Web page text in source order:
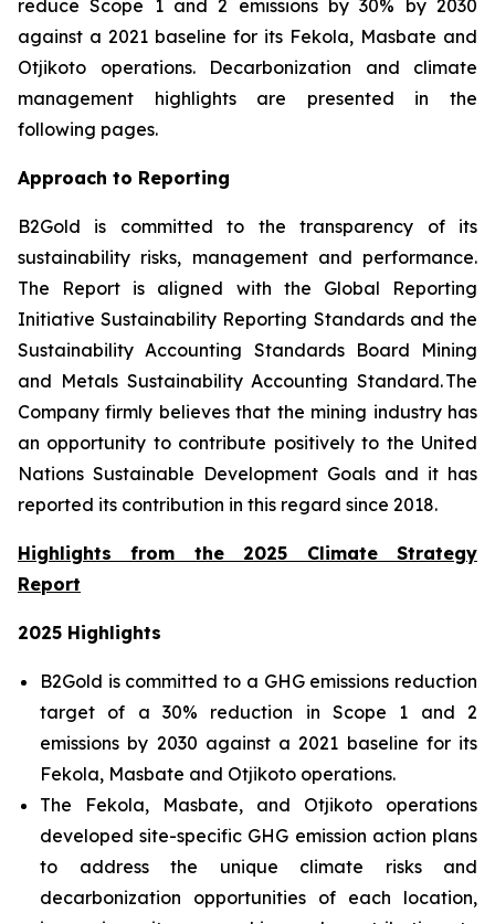
reduce Scope 1 and 2 emissions by 30% by 2030
against a 2021 baseline for its Fekola, Masbate and
Otjikoto operations. Decarbonization and climate
management highlights are presented in the
following pages.
Approach to Reporting
B2Gold is committed to the transparency of its
sustainability risks, management and performance.
The Report is aligned with the Global Reporting
InitiativeSustainability Reporting Standardsand the
Sustainability Accounting Standards Board Mining
and Metals Sustainability Accounting Standard. The
Company firmly believes that the mining industry has
an opportunity to contribute positively to the United
Nations Sustainable Development Goals and it has
reported its contribution in this regard since 2018.
Highlights from the 2025 Climate Strategy
Report
2025 Highlights
B2Gold is committed to a GHG emissions reduction
target of a 30% reduction in Scope 1 and 2
emissions by 2030 against a 2021 baseline for its
Fekola, Masbate and Otjikoto operations.
The Fekola, Masbate, and Otjikoto operations
developed site-specific GHG emission action plans
to address the unique climate risks and
decarbonization opportunities of each location,